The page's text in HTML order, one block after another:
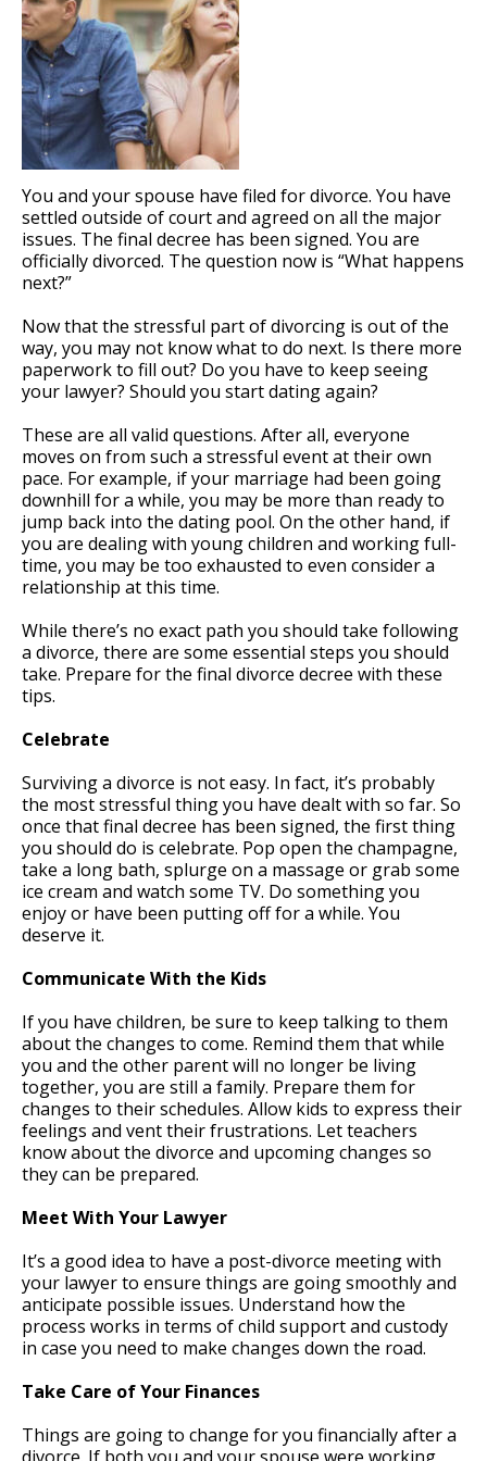
You and your spouse have filed for divorce. You have
settled outside of court and agreed on all the major
issues. The final decree has been signed. You are
officially divorced. The question now is “What happens
next?”
Now that the stressful part of divorcing is out of the
way, you may not know what to do next. Is there more
paperwork to fill out? Do you have to keep seeing
your lawyer? Should you start dating again?
These are all valid questions. After all, everyone
moves on from such a stressful event at their own
pace. For example, if your marriage had been going
downhill for a while, you may be more than ready to
jump back into the dating pool. On the other hand, if
you are dealing with young children and working full-
time, you may be too exhausted to even consider a
relationship at this time.
While there’s no exact path you should take following
a divorce, there are some essential steps you should
take. Prepare for the final divorce decree with these
tips.
Celebrate
Surviving a divorce is not easy. In fact, it’s probably
the most stressful thing you have dealt with so far. So
once that final decree has been signed, the first thing
you should do is celebrate. Pop open the champagne,
take a long bath, splurge on a massage or grab some
ice cream and watch some TV. Do something you
enjoy or have been putting off for a while. You
deserve it.
Communicate With the Kids
If you have children, be sure to keep talking to them
about the changes to come. Remind them that while
you and the other parent will no longer be living
together, you are still a family. Prepare them for
changes to their schedules. Allow kids to express their
feelings and vent their frustrations. Let teachers
know about the divorce and upcoming changes so
they can be prepared.
Meet With Your Lawyer
It’s a good idea to have a post-divorce meeting with
your lawyer to ensure things are going smoothly and
anticipate possible issues. Understand how the
process works in terms of child support and custody
in case you need to make changes down the road.
Take Care of Your Finances
Things are going to change for you financially after a